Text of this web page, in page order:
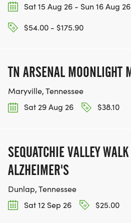
Sat 15 Aug 26 - Sun 16 Aug 26
$54.00 - $175.90
TN ARSENAL MOONLIGHT
Maryville, Tennessee
Sat 29 Aug 26
$38.10
SEQUATCHIE VALLEY
ALZHEIMER'S
Dunlap, Tennessee
Sat 12 Sep 26
$25.00